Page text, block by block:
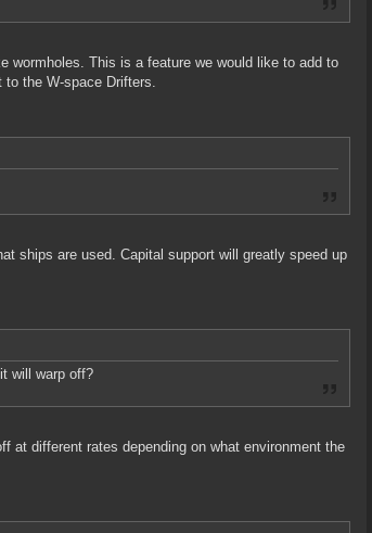
wormholes. This is a feature we would like to add to
to the W-space Drifters.
ships are used. Capital support will greatly speed up
will warp off?
at different rates depending on what environment the